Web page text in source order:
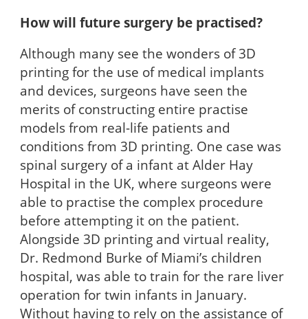
How will future surgery be practised?
Although many see the wonders of 3D
printing for the use of medical implants
and devices, surgeons have seen the
merits of constructing entire practise
models from real-life patients and
conditions from 3D printing. One case was
spinal surgery of a infant at Alder Hay
Hospital in the UK, where surgeons were
able to practise the complex procedure
before attempting it on the patient.
Alongside 3D printing and virtual reality,
Dr. Redmond Burke of Miami’s children
hospital, was able to train for the rare liver
operation for twin infants in January.
Without having to rely on the assistance of